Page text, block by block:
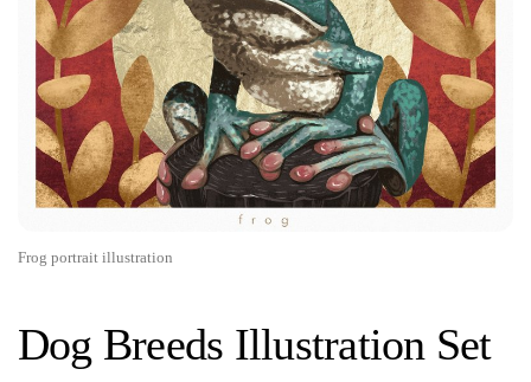
Frog portrait illustration
Dog Breeds Illustration Set